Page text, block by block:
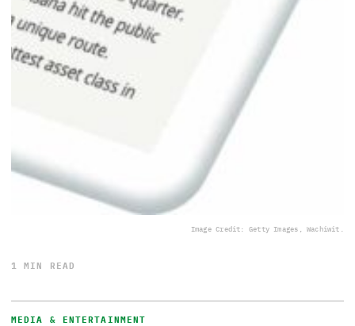
Image Credit: Getty Images, Wachiwit.
1 MIN READ
MEDIA & ENTERTAINMENT